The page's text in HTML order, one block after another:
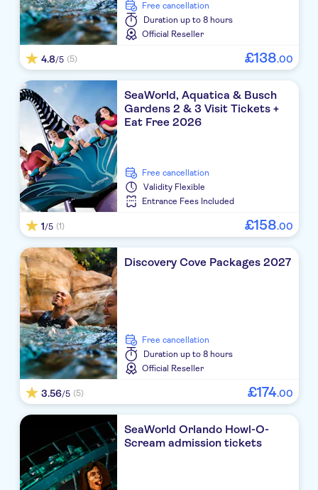
free cancellation
Duration up to 8 hours
Official Reseller
4.8/5 (5) £138.00
SeaWorld, Aquatica & Busch
Gardens 2 & 3 Visit Tickets +
Eat Free 2026
free cancellation
Validity Flexible
Entrance Fees Included
1/5 (1) £158.00
Discovery Cove Packages 2027
free cancellation
Duration up to 8 hours
Official Reseller
3.56/5 (5) £174.00
SeaWorld Orlando Howl-O-
Scream admission tickets